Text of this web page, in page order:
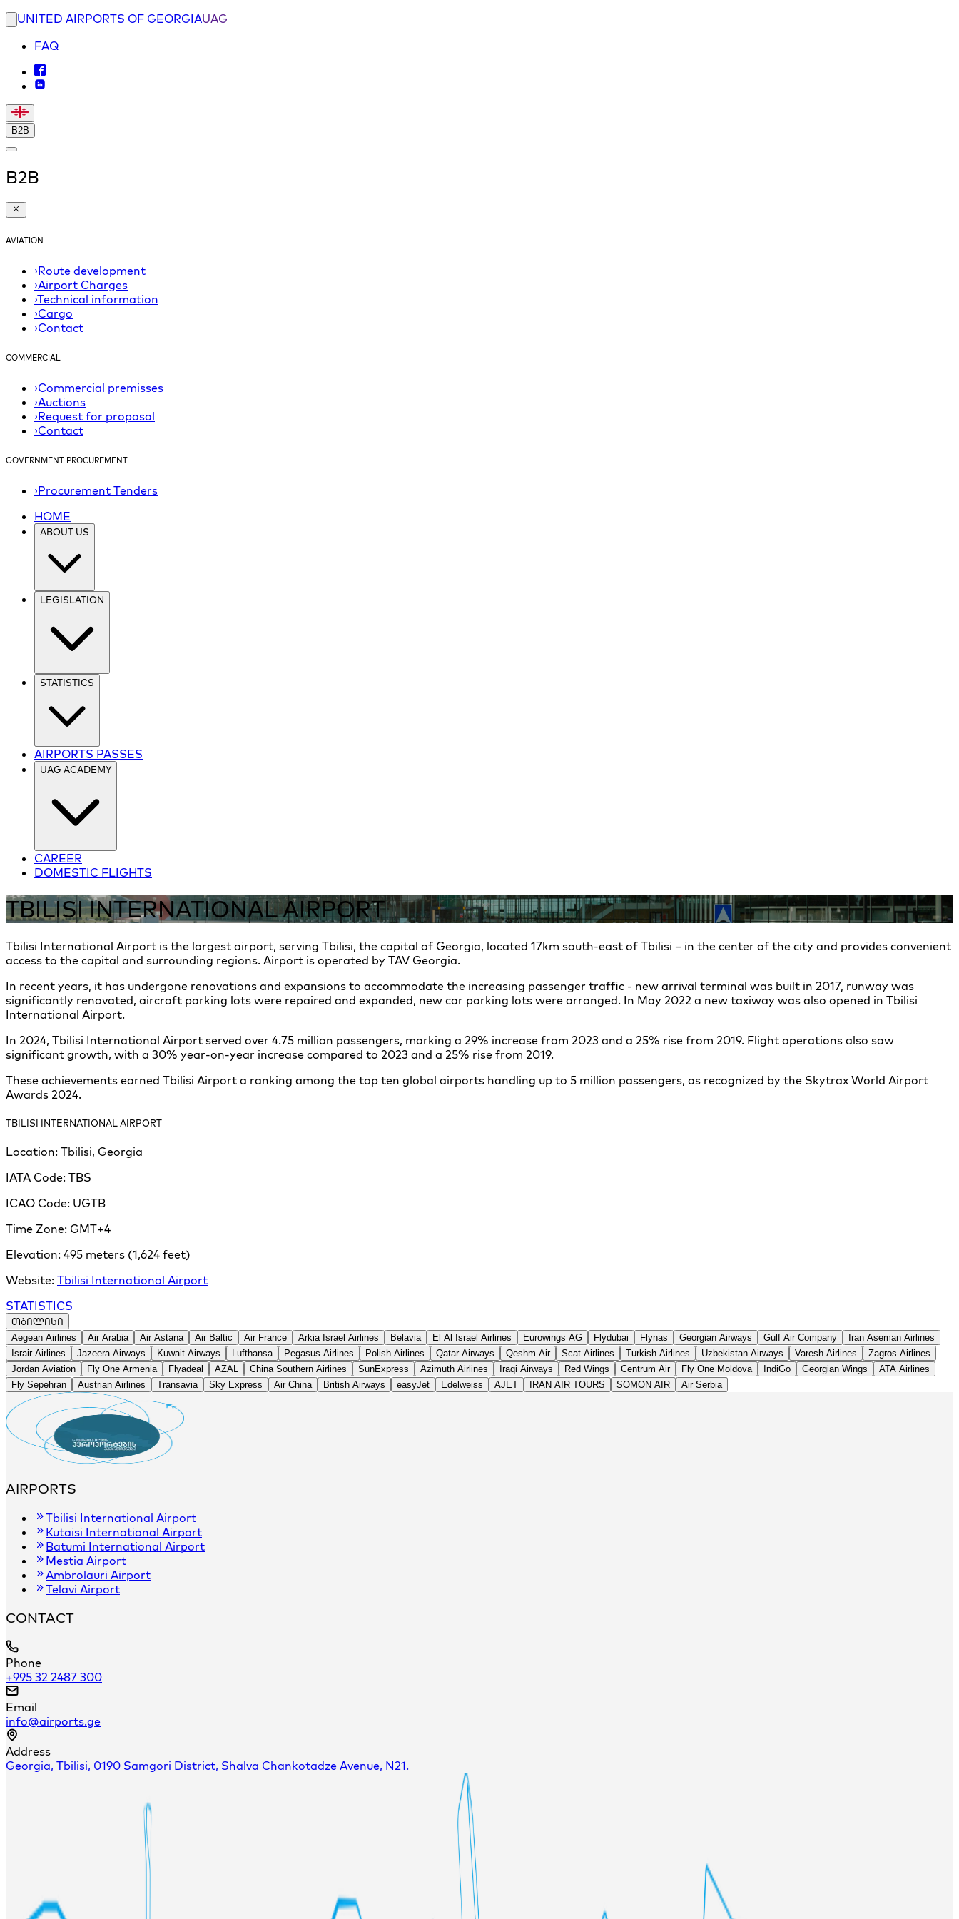
UNITED AIRPORTS OF GEORGIAUAG
FAQ
B2B
B2B
AVIATION
›Route development
›Airport Charges
›Technical information
›Cargo
›Contact
COMMERCIAL
›Commercial premisses
›Auctions
›Request for proposal
›Contact
GOVERNMENT PROCUREMENT
›Procurement Tenders
HOME
ABOUT US
LEGISLATION
STATISTICS
AIRPORTS PASSES
UAG ACADEMY
CAREER
DOMESTIC FLIGHTS
TBILISI INTERNATIONAL AIRPORT
Tbilisi International Airport is the largest airport, serving Tbilisi, the capital of Georgia, located 17km south-east of Tbilisi – in the center of the city and provides convenient
access to the capital and surrounding regions. Airport is operated by TAV Georgia.
In recent years, it has undergone renovations and expansions to accommodate the increasing passenger traffic - new arrival terminal was built in 2017, runway was
significantly renovated, aircraft parking lots were repaired and expanded, new car parking lots were arranged. In May 2022 a new taxiway was also opened in Tbilisi
International Airport.
In 2024, Tbilisi International Airport served over 4.75 million passengers, marking a 29% increase from 2023 and a 25% rise from 2019. Flight operations also saw
significant growth, with a 30% year-on-year increase compared to 2023 and a 25% rise from 2019.
These achievements earned Tbilisi Airport a ranking among the top ten global airports handling up to 5 million passengers, as recognized by the Skytrax World Airport
Awards 2024.
TBILISI INTERNATIONAL AIRPORT
Location: Tbilisi, Georgia
IATA Code: TBS
ICAO Code: UGTB
Time Zone: GMT+4
Elevation: 495 meters (1,624 feet)
Website: Tbilisi International Airport
STATISTICS
+
−
ᲗᲑᲘᲚᲘᲡᲘ
Aegean Airlines Air Arabia Air Astana Air Baltic Air France Arkia Israel Airlines Belavia El Al Israel Airlines Eurowings AG Flydubai Flynas Georgian Airways Gulf Air Company
Iran Aseman Airlines
Israir Airlines
Jazeera Airways Kuwait Airways Lufthansa Pegasus Airlines Polish Airlines Qatar Airways Qeshm Air Scat Airlines Turkish Airlines Uzbekistan Airways Varesh Airlines
Zagros Airlines
Jordan Aviation
Fly One Armenia Flyadeal AZAL China Southern Airlines SunExpress Azimuth Airlines Iraqi Airways Red Wings Centrum Air Fly One Moldova IndiGo Georgian Wings
ATA Airlines
Fly Sepehran
Austrian Airlines Transavia Sky Express Air China British Airways easyJet Edelweiss AJET IRAN AIR TOURS SOMON AIR Air Serbia
AIRPORTS
Tbilisi International Airport
Kutaisi International Airport
Batumi International Airport
Mestia Airport
Ambrolauri Airport
Telavi Airport
CONTACT
Phone
+995 32 2487 300
Email
info@airports.ge
Address
Georgia, Tbilisi, 0190 Samgori District, Shalva Chankotadze Avenue, N21.